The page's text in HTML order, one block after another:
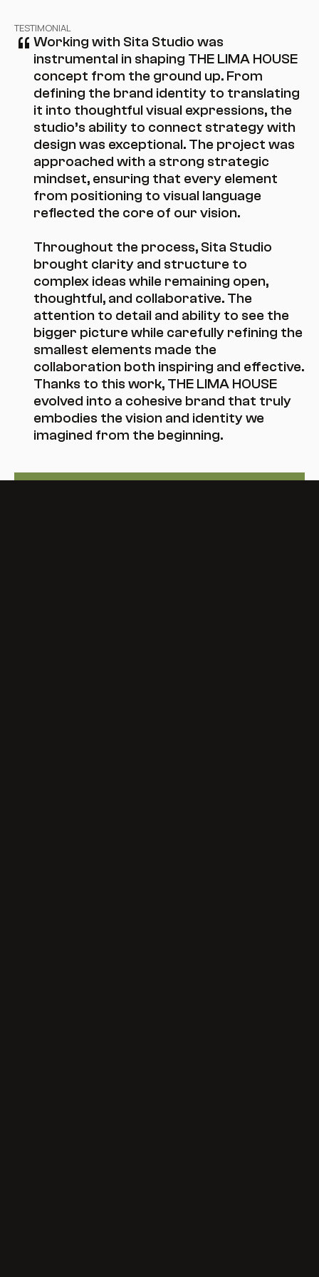
TESTIMONIAL
“Working with Sita Studio was
instrumental in shaping THE LIMA HOUSE
concept from the ground up. From
defining the brand identity to translating
it into thoughtful visual expressions, the
studio’s ability to connect strategy with
design was exceptional. The project was
approached with a strong strategic
mindset, ensuring that every element
from positioning to visual language
reflected the core of our vision.
Throughout the process, Sita Studio
brought clarity and structure to
complex ideas while remaining open,
thoughtful, and collaborative. The
attention to detail and ability to see the
bigger picture while carefully refining the
smallest elements made the
collaboration both inspiring and effective.
Thanks to this work, THE LIMA HOUSE
evolved into a cohesive brand that truly
embodies the vision and identity we
imagined from the beginning.